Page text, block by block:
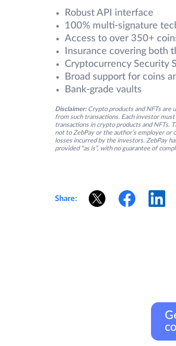
Robust API interface
100% multi-signature
Access to over 350+
Insurance covering both
Cryptocurrency Security
Broad support for coins
Bank-grade vaults
Disclaimer: Crypto products and NFTs are
from such transactions. Each investor
transactions in crypto products and NFTs.
not to ZebPay or the author’s employer or
losses incurred by the investors. ZebPay
provided “as is”, with no guarantee of
Share: